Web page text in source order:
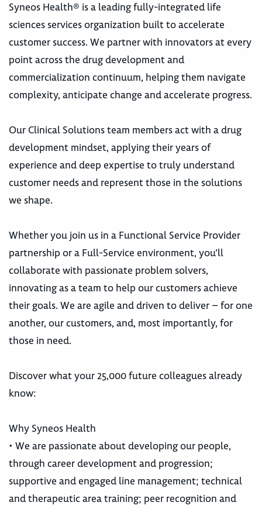
Syneos Health® is a leading fully-integrated life
sciences services organization built to accelerate
customer success. We partner with innovators at every
point across the drug development and
commercialization continuum, helping them navigate
complexity, anticipate change and accelerate progress.
Our Clinical Solutions team members act with a drug
development mindset, applying their years of
experience and deep expertise to truly understand
customer needs and represent those in the solutions
we shape.
Whether you join us in a Functional Service Provider
partnership or a Full-Service environment, you’ll
collaborate with passionate problem solvers,
innovating as a team to help our customers achieve
their goals. We are agile and driven to deliver – for one
another, our customers, and, most importantly, for
those in need.
Discover what your 25,000 future colleagues already
know:
Why Syneos Health
• We are passionate about developing our people,
through career development and progression;
supportive and engaged line management; technical
and therapeutic area training; peer recognition and